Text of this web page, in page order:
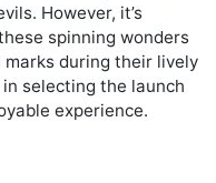
However, it’s
spinning wonders
marks during their lively
selecting the launch
experience.